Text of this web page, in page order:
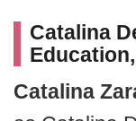
Catalina
Catalina